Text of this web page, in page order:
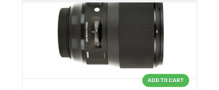
ADD TO CART